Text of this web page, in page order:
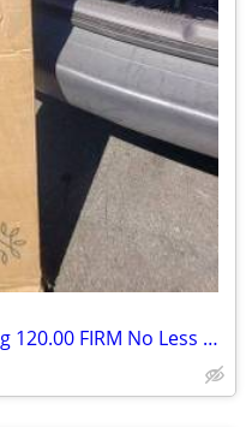
Q Metal Smart 5 Inch Boxspring 120.00 FIRM No Less New